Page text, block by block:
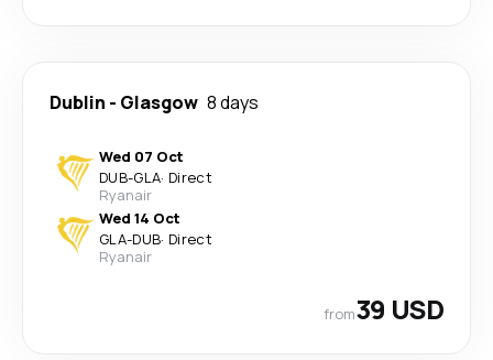
Dublin - Glasgow 8 days
Wed 07 Oct
DUB-GLA· Direct
Ryanair
Wed 14 Oct
GLA-DUB· Direct
Ryanair
from39 USD